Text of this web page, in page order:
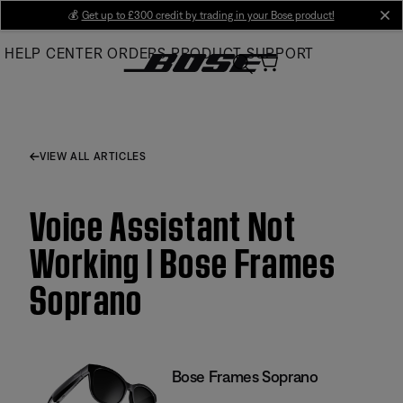
Main
💰 Get up to £300 credit by trading in your Bose product!
HELP CENTER ORDERS PRODUCT SUPPORT
VIEW ALL ARTICLES
Voice Assistant Not
Working | Bose Frames
Soprano
Bose Frames Soprano